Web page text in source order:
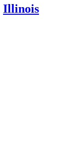
Illinois